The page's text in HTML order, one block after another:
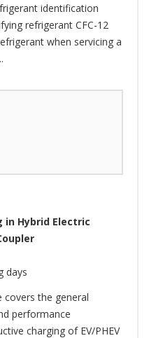
identification
refrigerant CFC-12
when servicing a
in Hybrid Electric
days
covers the general
performance
charging of EV/PHEV